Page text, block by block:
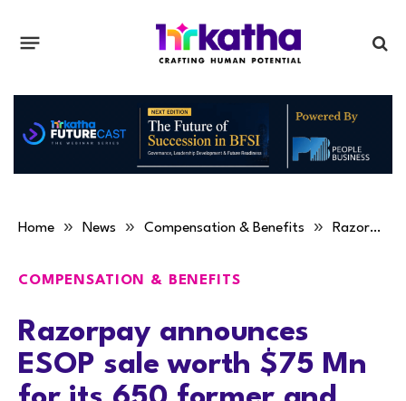
Home » News » Compensation & Benefits » Razorpay announces ESOP sale worth $75 Mn for its 650 former and existing employees
COMPENSATION & BENEFITS
Razorpay announces
ESOP sale worth $75 Mn